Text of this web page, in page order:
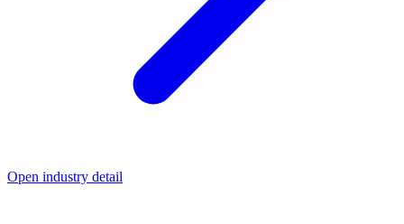
Open industry detail